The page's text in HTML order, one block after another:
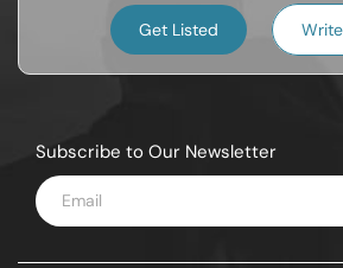
Get Listed
Subscribe to Our Newsletter
Enter
Email